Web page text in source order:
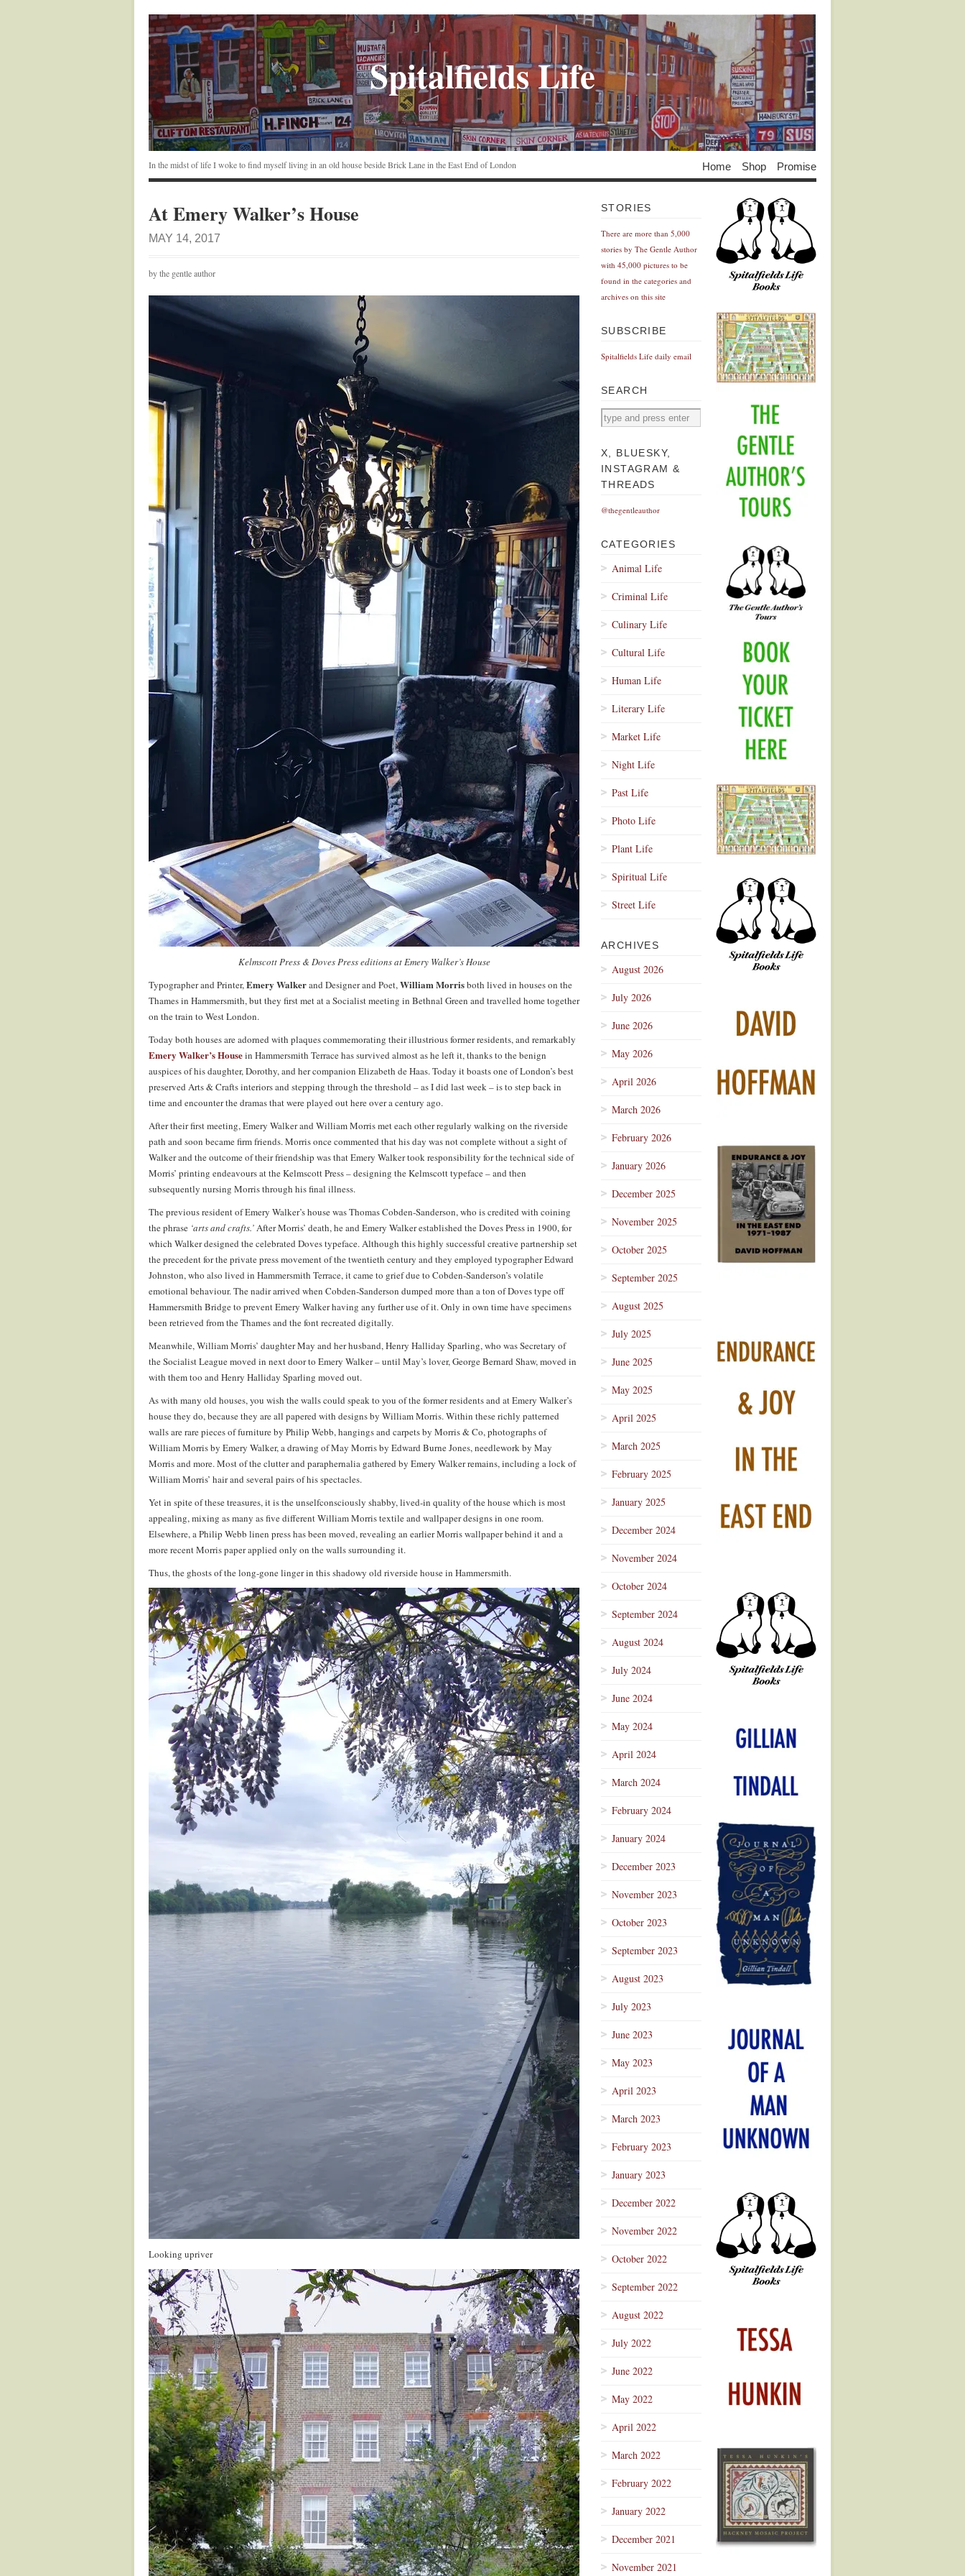
Spitalfields Life
In the midst of life I woke to find myself living in an old house beside Brick Lane in the East End of London Home Shop Promise
At Emery Walker’s House
MAY 14, 2017
by the gentle author
Kelmscott Press & Doves Press editions at Emery Walker’s House
Typographer and Printer,Emery Walkerand Designer and Poet,William Morrisboth lived in houses on the
Thames in Hammersmith, but they first met at a Socialist meeting in Bethnal Green and travelled home together
on the train to West London.
Today both houses are adorned with plaques commemorating their illustrious former residents, and remarkably
Emery Walker’s Housein Hammersmith Terrace has survived almost as he left it, thanks to the benign
auspices of his daughter, Dorothy, and her companion Elizabeth de Haas. Today it boasts one of London’s best
preserved Arts & Crafts interiors and stepping through the threshold – as I did last week – is to step back in
time and encounter the dramas that were played out here over a century ago.
After their first meeting, Emery Walker and William Morris met each other regularly walking on the riverside
path and soon became firm friends. Morris once commented that his day was not complete without a sight of
Walker and the outcome of their friendship was that Emery Walker took responsibility for the technical side of
Morris’ printing endeavours at the Kelmscott Press – designing the Kelmscott typeface – and then
subsequently nursing Morris through his final illness.
The previous resident of Emery Walker’s house was Thomas Cobden-Sanderson, who is credited with coining
the phrase ‘arts and crafts.’After Morris’ death, he and Emery Walker established the Doves Press in 1900, for
which Walker designed the celebrated Doves typeface. Although this highly successful creative partnership set
the precedent for the private press movement of the twentieth century and they employed typographer Edward
Johnston, who also lived in Hammersmith Terrace, it came to grief due to Cobden-Sanderson’s volatile
emotional behaviour. The nadir arrived when Cobden-Sanderson dumped more than a ton of Doves type off
Hammersmith Bridge to prevent Emery Walker having any further use of it. Only in own time have specimens
been retrieved from the Thames and the font recreated digitally.
Meanwhile, William Morris’ daughter May and her husband, Henry Halliday Sparling, who was Secretary of
the Socialist League moved in next door to Emery Walker – until May’s lover, George Bernard Shaw, moved in
with them too and Henry Halliday Sparling moved out.
As with many old houses, you wish the walls could speak to you of the former residents and at Emery Walker’s
house they do, because they are all papered with designs by William Morris. Within these richly patterned
walls are rare pieces of furniture by Philip Webb, hangings and carpets by Morris & Co, photographs of
William Morris by Emery Walker, a drawing of May Morris by Edward Burne Jones, needlework by May
Morris and more. Most of the clutter and paraphernalia gathered by Emery Walker remains, including a lock of
William Morris’ hair and several pairs of his spectacles.
Yet in spite of these treasures, it is the unselfconsciously shabby, lived-in quality of the house which is most
appealing, mixing as many as five different William Morris textile and wallpaper designs in one room.
Elsewhere, a Philip Webb linen press has been moved, revealing an earlier Morris wallpaper behind it and a
more recent Morris paper applied only on the walls surrounding it.
Thus, the ghosts of the long-gone linger in this shadowy old riverside house in Hammersmith.
Looking upriver
STORIES
There are more than 5,000
stories by The Gentle Author
with 45,000 pictures to be
found in the categories and
archives on this site
SUBSCRIBE
Spitalfields Life daily email
SEARCH
X, BLUESKY,
INSTAGRAM &
THREADS
@thegentleauthor
CATEGORIES
Animal Life
Criminal Life
Culinary Life
Cultural Life
Human Life
Literary Life
Market Life
Night Life
Past Life
Photo Life
Plant Life
Spiritual Life
Street Life
ARCHIVES
August 2026
July 2026
June 2026
May 2026
April 2026
March 2026
February 2026
January 2026
December 2025
November 2025
October 2025
September 2025
August 2025
July 2025
June 2025
May 2025
April 2025
March 2025
February 2025
January 2025
December 2024
November 2024
October 2024
September 2024
August 2024
July 2024
June 2024
May 2024
April 2024
March 2024
February 2024
January 2024
December 2023
November 2023
October 2023
September 2023
August 2023
July 2023
June 2023
May 2023
April 2023
March 2023
February 2023
January 2023
December 2022
November 2022
October 2022
September 2022
August 2022
July 2022
June 2022
May 2022
April 2022
March 2022
February 2022
January 2022
December 2021
November 2021